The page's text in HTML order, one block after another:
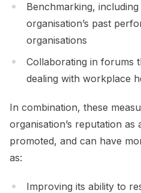
Benchmarking,
organisation’s past
organisations
Collaborating in forums
dealing with workplace
In combination, these
organisation’s reputation as
promoted, and can have
as:
Improving its ability to